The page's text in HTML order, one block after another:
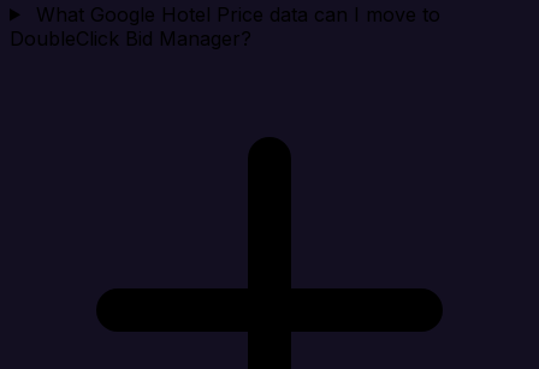
What Google Hotel Price data can I move to
DoubleClick Bid Manager?